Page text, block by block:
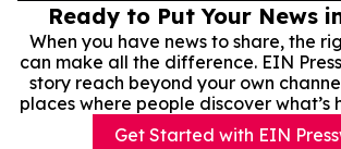
Ready to Put Your News
When you have news to share, the
can make all the difference. EIN
story reach beyond your own
places where people discover what’s
Get Started with EIN